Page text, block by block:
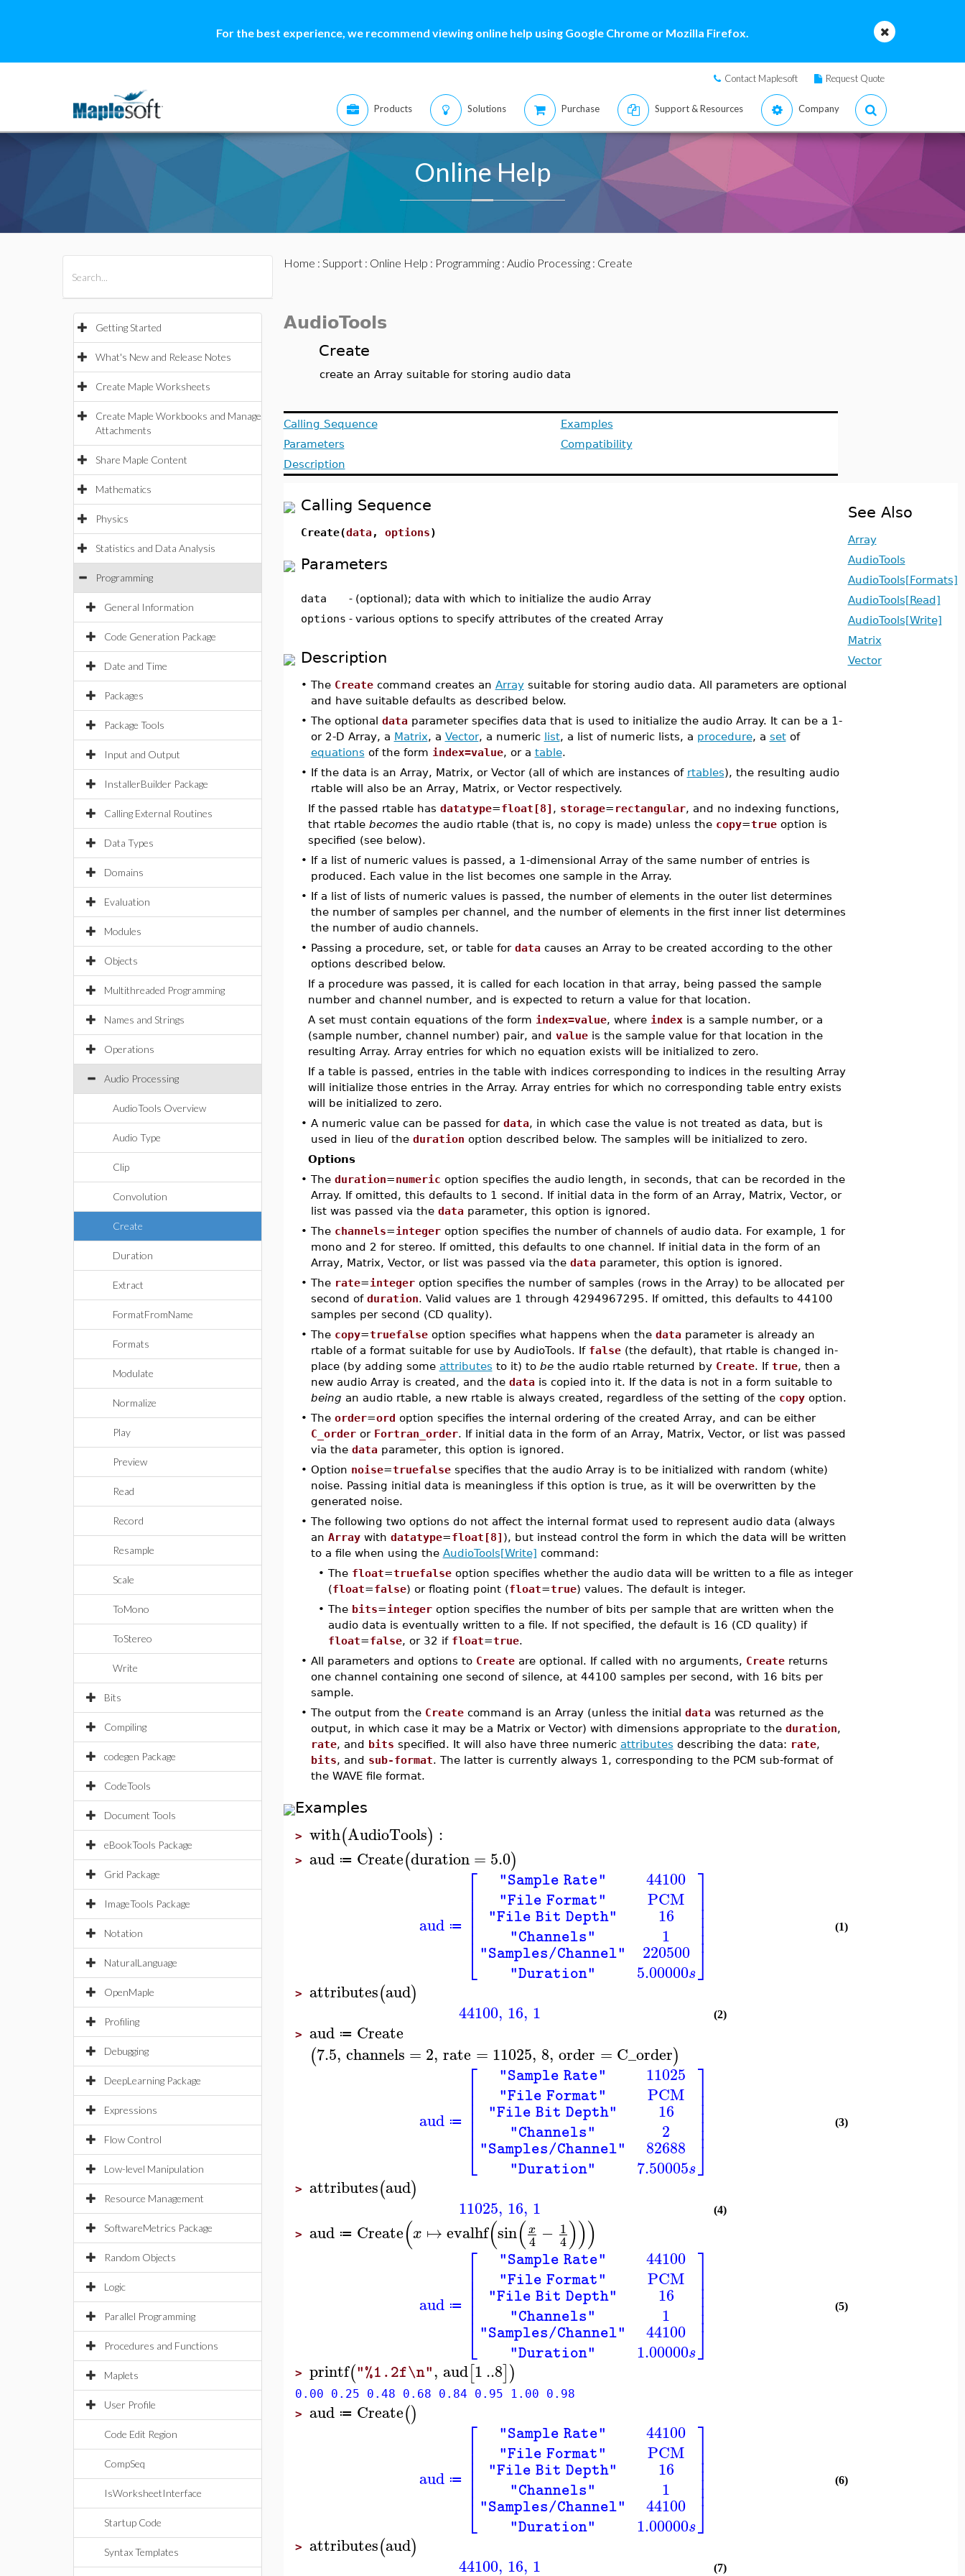
For the best experience, we recommend viewing online help using Google Chrome or Mozilla Firefox.
Contact Maplesoft Request Quote
Products Solutions Purchase Support & Resources Company
Online Help
Getting Started
What's New and Release Notes
Create Maple Worksheets
Create Maple Workbooks and Manage
Attachments
Share Maple Content
Mathematics
Physics
Statistics and Data Analysis
Programming
General Information
Code Generation Package
Date and Time
Packages
Package Tools
Input and Output
InstallerBuilder Package
Calling External Routines
Data Types
Domains
Evaluation
Modules
Objects
Multithreaded Programming
Names and Strings
Operations
Audio Processing
AudioTools Overview
Audio Type
Clip
Convolution
Create
Duration
Extract
FormatFromName
Formats
Modulate
Normalize
Play
Preview
Read
Record
Resample
Scale
ToMono
ToStereo
Write
Bits
Compiling
codegen Package
CodeTools
Document Tools
eBookTools Package
Grid Package
ImageTools Package
Notation
NaturalLanguage
OpenMaple
Profiling
Debugging
DeepLearning Package
Expressions
Flow Control
Low-level Manipulation
Resource Management
SoftwareMetrics Package
Random Objects
Logic
Parallel Programming
Procedures and Functions
Maplets
User Profile
Code Edit Region
CompSeq
IsWorksheetInterface
Startup Code
Syntax Templates
Home : Support: Online Help : Programming: Audio Processing: Create
AudioTools
Create
create an Array suitable for storing audio data
Calling Sequence
Parameters
Description
Examples
Compatibility
Calling Sequence
Create(data, options)
Parameters
data - (optional); data with which to initialize the audio Array
options - various options to specify attributes of the created Array
Description
• The Createcommand creates an Arraysuitable for storing audio data. All parameters are optional
and have suitable defaults as described below.
• The optional dataparameter specifies data that is used to initialize the audio Array. It can be a 1-
or 2-D Array, a Matrix, a Vector, a numeric list, a list of numeric lists, a procedure, a setof
equations of the form index=value, or a table.
• If the data is an Array, Matrix, or Vector (all of which are instances of rtables), the resulting audio
rtable will also be an Array, Matrix, or Vector respectively.
If the passed rtable has datatype=float[8] , storage= rectangular, and no indexing functions,
that rtable becomesthe audio rtable (that is, no copy is made) unless the copy=trueoption is
specified (see below).
• If a list of numeric values is passed, a 1-dimensional Array of the same number of entries is
produced. Each value in the list becomes one sample in the Array.
• If a list of lists of numeric values is passed, the number of elements in the outer list determines
the number of samples per channel, and the number of elements in the first inner list determines
the number of audio channels.
• Passing a procedure, set, or table for datacauses an Array to be created according to the other
options described below.
If a procedure was passed, it is called for each location in that array, being passed the sample
number and channel number, and is expected to return a value for that location.
A set must contain equations of the form index=value, where indexis a sample number, or a
(sample number, channel number) pair, and valueis the sample value for that location in the
resulting Array. Array entries for which no equation exists will be initialized to zero.
If a table is passed, entries in the table with indices corresponding to indices in the resulting Array
will initialize those entries in the Array. Array entries for which no corresponding table entry exists
will be initialized to zero.
• A numeric value can be passed for data, in which case the value is not treated as data, but is
used in lieu of the duration option described below. The samples will be initialized to zero.
Options
• The duration=numeric option specifies the audio length, in seconds, that can be recorded in the
Array. If omitted, this defaults to 1 second. If initial data in the form of an Array, Matrix, Vector, or
list was passed via the dataparameter, this option is ignored.
• The channels=integeroption specifies the number of channels of audio data. For example, 1 for
mono and 2 for stereo. If omitted, this defaults to one channel. If initial data in the form of an
Array, Matrix, Vector, or list was passed via the dataparameter, this option is ignored.
• The rate=integeroption specifies the number of samples (rows in the Array) to be allocated per
second of duration. Valid values are 1 through 4294967295. If omitted, this defaults to 44100
samples per second (CD quality).
• The copy=truefalseoption specifies what happens when the dataparameter is already an
rtable of a format suitable for use by AudioTools. If false(the default), that rtable is changed in-
place (by adding some attributes to it) to bethe audio rtable returned by Create. If true, then a
new audio Array is created, and the datais copied into it. If the data is not in a form suitable to
being an audio rtable, a new rtable is always created, regardless of the setting of the copyoption.
• The order=ord option specifies the internal ordering of the created Array, and can be either
C_orderor Fortran_order. If initial data in the form of an Array, Matrix, Vector, or list was passed
via the dataparameter, this option is ignored.
• Option noise=truefalsespecifies that the audio Array is to be initialized with random (white)
noise. Passing initial data is meaningless if this option is true, as it will be overwritten by the
generated noise.
• The following two options do not affect the internal format used to represent audio data (always
an Arraywith datatype=float[8] ), but instead control the form in which the data will be written
to a file when using the AudioTools[Write] command:
• The float=truefalseoption specifies whether the audio data will be written to a file as integer
(float=false) or floating point (float=true) values. The default is integer.
• The bits=integeroption specifies the number of bits per sample that are written when the
audio data is eventually written to a file. If not specified, the default is 16 (CD quality) if
float=false, or 32 if float=true.
• All parameters and options to Createare optional. If called with no arguments, Createreturns
one channel containing one second of silence, at 44100 samples per second, with 16 bits per
sample.
• The output from the Createcommand is an Array (unless the initial datawas returned asthe
output, in which case it may be a Matrix or Vector) with dimensions appropriate to the duration,
rate, and bits specified. It will also have three numeric attributes describing the data: rate,
bits, and sub-format. The latter is currently always 1, corresponding to the PCM sub-format of
the WAVE file format.
Examples
> with(AudioTools) :
> aud ≔ Create(duration = 5.0)
aud ≔
⎡
⎣
⎢⎢⎢⎢⎢⎢
"Sample Rate"
"File Format"
"File Bit Depth"
"Channels"
"Samples/Channel"
"Duration"
44100
PCM
16
1
220500
5.00000s
⎤
⎦
⎥⎥⎥⎥⎥⎥ (1)
> attributes(aud)
44100, 16, 1 (2)
> aud ≔ Create
(7.5, channels = 2, rate = 11025, 8, order = C_order)
aud ≔
⎡
⎣
⎢⎢⎢⎢⎢⎢
"Sample Rate"
"File Format"
"File Bit Depth"
"Channels"
"Samples/Channel"
"Duration"
11025
PCM
16
2
82688
7.50005s
⎤
⎦
⎥⎥⎥⎥⎥⎥ (3)
> attributes(aud)
11025, 16, 1 (4)
> aud ≔ Create(x ↦evalhf(sin(x
4 − 1
4)))
aud ≔
⎡
⎣
⎢⎢⎢⎢⎢⎢
"Sample Rate"
"File Format"
"File Bit Depth"
"Channels"
"Samples/Channel"
"Duration"
44100
PCM
16
1
44100
1.00000s
⎤
⎦
⎥⎥⎥⎥⎥⎥ (5)
> printf("%1.2f\n", aud[1..8])
0.00 0.25 0.48 0.68 0.84 0.95 1.00 0.98
> aud ≔ Create()
aud ≔
⎡
⎣
⎢⎢⎢⎢⎢⎢
"Sample Rate"
"File Format"
"File Bit Depth"
"Channels"
"Samples/Channel"
"Duration"
44100
PCM
16
1
44100
1.00000s
⎤
⎦
⎥⎥⎥⎥⎥⎥ (6)
> attributes(aud)
44100, 16, 1 (7)
See Also
Array
AudioTools
AudioTools[Formats]
AudioTools[Read]
AudioTools[Write]
Matrix
Vector